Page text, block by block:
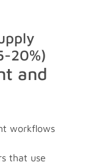
20%)
and
workflows
that use